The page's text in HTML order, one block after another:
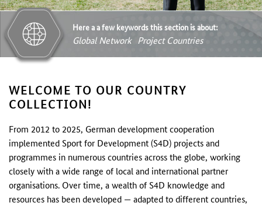
Here a a few keywords this section is about:
Global Network Project Countries
WELCOME TO OUR COUNTRY
COLLECTION!
From 2012 to 2025, German development cooperation
implemented Sport for Development (S4D) projects and
programmes in numerous countries across the globe, working
closely with a wide range of local and international partner
organisations. Over time, a wealth of S4D knowledge and
resources has been developed — adapted to different countries,